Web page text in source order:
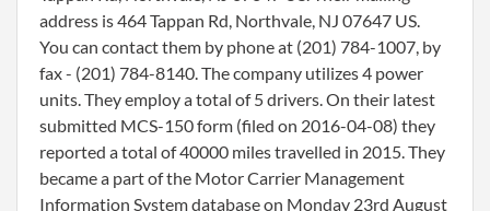
address is 464 Tappan Rd, Northvale, NJ 07647 US.
You can contact them by phone at (201) 784-1007, by
fax - (201) 784-8140. The company utilizes 4 power
units. They employ a total of 5 drivers. On their latest
submitted MCS-150 form (filed on 2016-04-08) they
reported a total of 40000 miles travelled in 2015. They
became a part of the Motor Carrier Management
Information System database on Monday 23rd August